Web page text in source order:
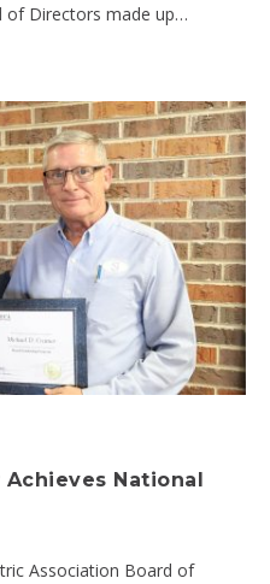
of Directors made up…
National
Association Board of